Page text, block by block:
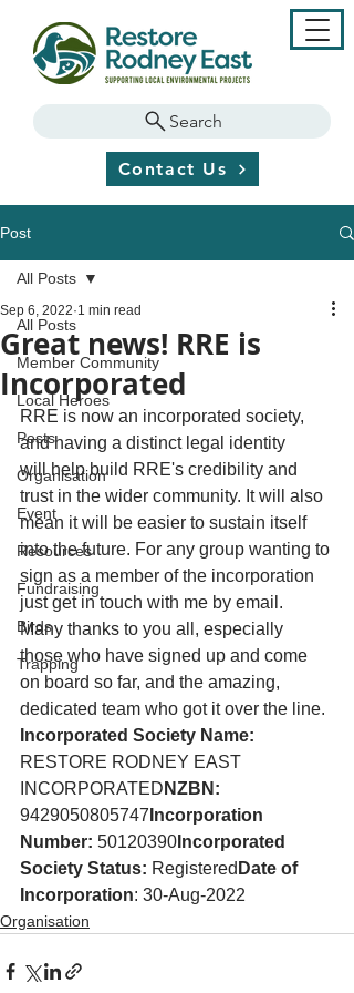
Search
Contact Us
Post
All Posts
Member Community
Local Heroes
Pests
Organisation
Event
Resources
Fundraising
Birds
Trapping
All Posts
Great news! RRE is
Incorporated
Sep 6, 2022 1 min read
RRE is now an incorporated society,
and having a distinct legal identity
will help build RRE's credibility and
trust in the wider community. It will also
mean it will be easier to sustain itself
into the future. For any group wanting to
sign as a member of the incorporation
just get in touch with me by email.
Many thanks to you all, especially
those who have signed up and come
on board so far, and the amazing,
dedicated team who got it over the line.
Incorporated Society Name:
RESTORE RODNEY EAST
INCORPORATED NZBN:
9429050805747 Incorporation
Number: 50120390 Incorporated
Society Status: Registered Date of
Incorporation: 30-Aug-2022
Organisation